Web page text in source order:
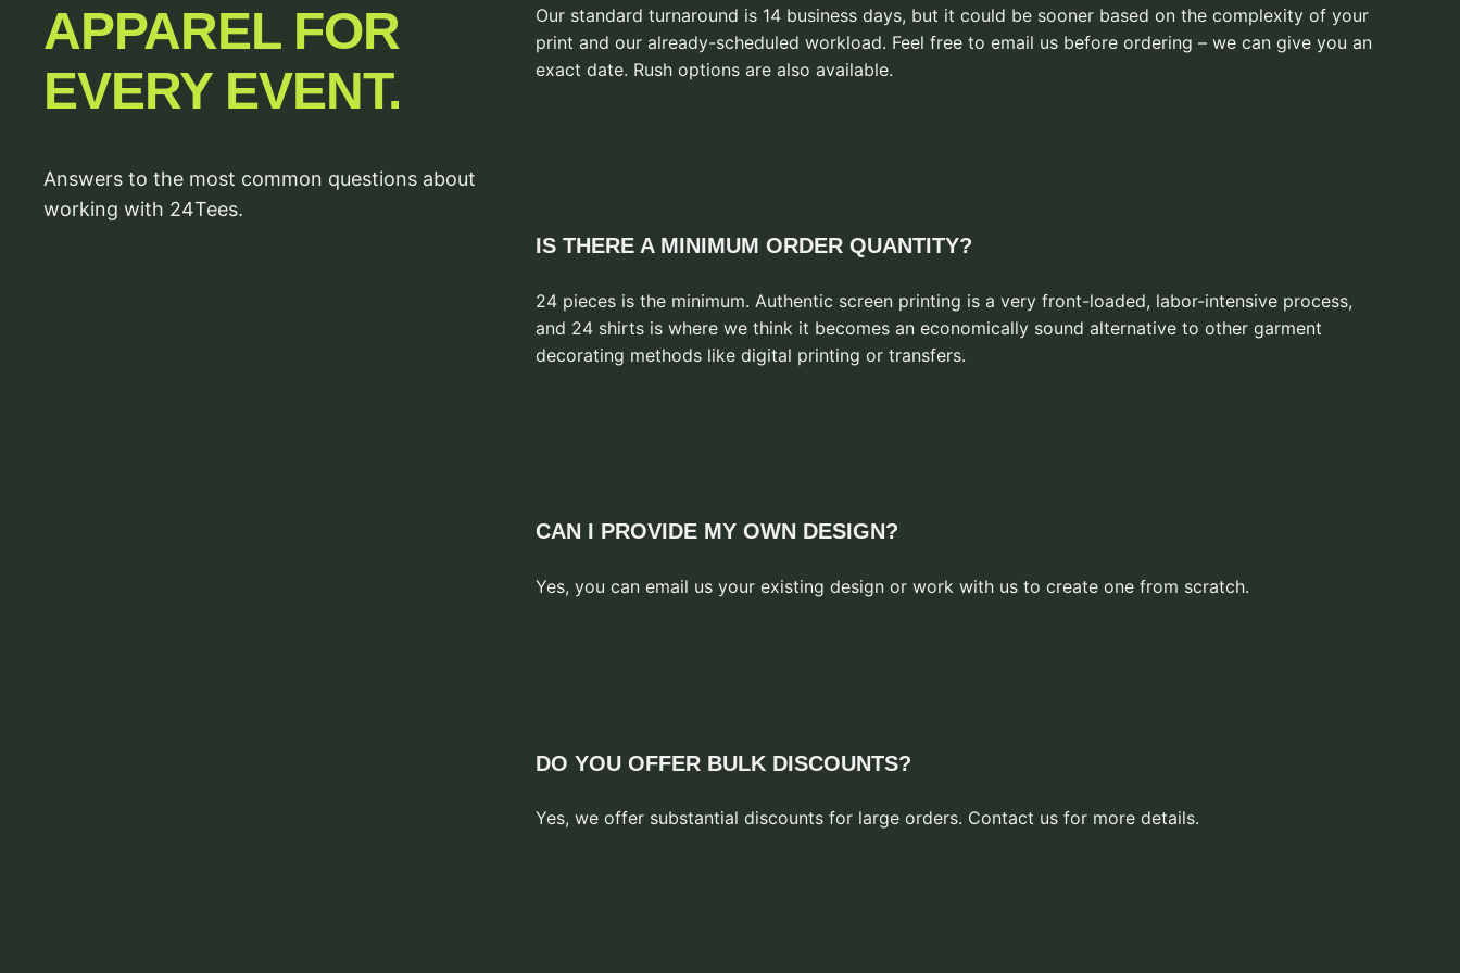
APPAREL FOR
EVERY EVENT.
Answers to the most common questions about
working with 24Tees.
Our standard turnaround is 14 business days, but it could be sooner based on the complexity of your
print and our already-scheduled workload. Feel free to email us before ordering – we can give you an
exact date. Rush options are also available.
IS THERE A MINIMUM ORDER QUANTITY?
24 pieces is the minimum. Authentic screen printing is a very front-loaded, labor-intensive process,
and 24 shirts is where we think it becomes an economically sound alternative to other garment
decorating methods like digital printing or transfers.
CAN I PROVIDE MY OWN DESIGN?
Yes, you can email us your existing design or work with us to create one from scratch.
DO YOU OFFER BULK DISCOUNTS?
Yes, we offer substantial discounts for large orders. Contact us for more details.